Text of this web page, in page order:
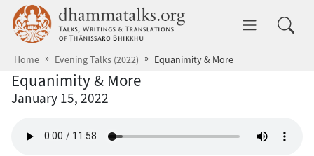
Skip to main content dhammatalks.org
Home Evening Talks (2022) Equanimity & More
Equanimity & More
January 15, 2022